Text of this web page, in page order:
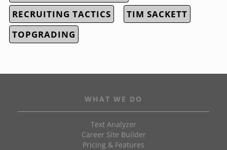
RECRUITING TACTICS
TIM SACKETT
TOPGRADING
WHAT WE DO
Text Analyzer
Career Site Builder
Pricing & Features